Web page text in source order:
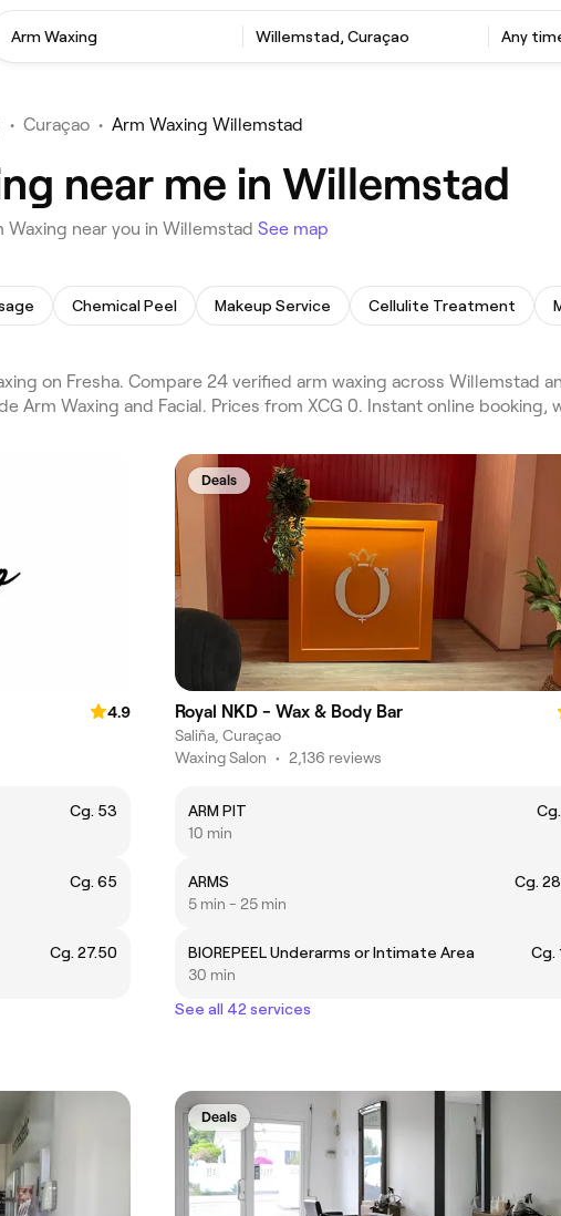
Arm Waxing Willemstad, Curaçao Any
• Curaçao • Arm Waxing Willemstad
near me in Willemstad
near you in Willemstad See map
Chemical Peel Makeup Service Cellulite Treatment
on Fresha. Compare 24 verified arm waxing across Willemstad
Arm Waxing and Facial. Prices from XCG 0. Instant online
4.9
Cg. 53
Cg. 65
Cg. 27.50
Deals
Royal NKD - Wax & Body Bar
Saliña, Curaçao
Waxing Salon • 2,136 reviews
ARM PIT
10 min
ARMS
Cg.
5 min - 25 min
BIOREPEEL Underarms or Intimate Area
Cg.
30 min
See all 42 services
Deals